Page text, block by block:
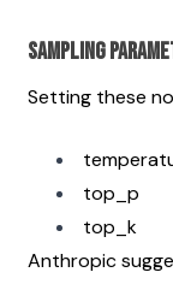
Sampling
Setting these
top_p
top_k
Anthropic